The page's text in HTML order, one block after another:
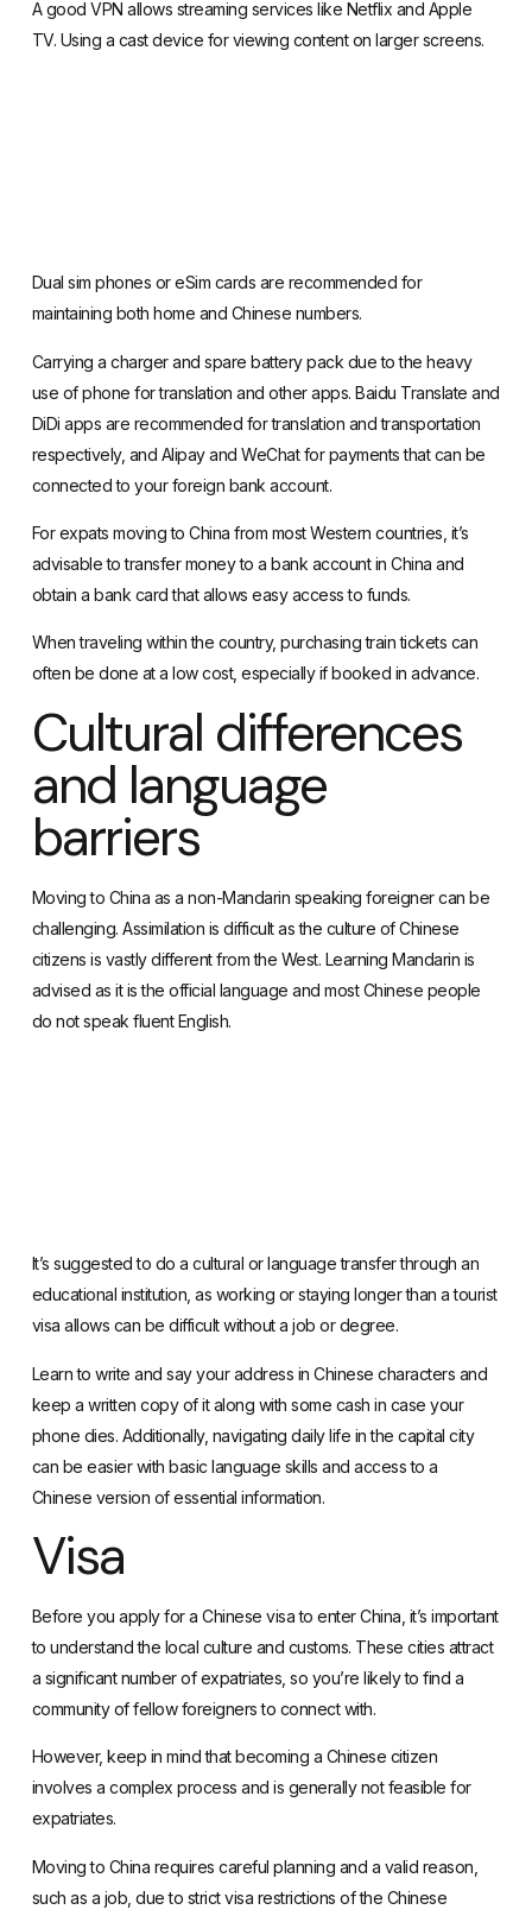
A good VPN allows streaming services like Netflix and Apple
TV. Using a cast device for viewing content on larger screens.
Dual sim phones oreSim cards are recommended for
maintaining both home and Chinese numbers.
Carrying a charger and spare battery pack due to the heavy
use of phone fortranslation and other apps. Baidu Translate and
DiDi apps are recommended for translation and transportation
respectively, and AlipayandWeChat for paymentsthat can be
connected to your foreign bank account.
For expats moving to China from most Western countries, it’s
advisable to transfer money to a bank account in China and
obtain a bank cardthat allows easy access to funds.
When traveling within the country,purchasing train tickets can
often be done at a low cost, especially if booked in advance.
Cultural differences
and language
barriers
Moving to China as a non-Mandarin speaking foreigner can be
challenging. Assimilation is difficult as the culture of Chinese
citizens is vastly different from the West. Learning Mandarin is
advised as it is the official language and most Chinese people
do not speak fluent English.
It’s suggested to do a cultural or language transfer through an
educational institution, as working or staying longer than a tourist
visa allows can be difficult without a job or degree.
Learn to write and say your address in Chinese characters and
keep a written copy of it along with some cash in case your
phone dies. Additionally, navigating daily life in the capital city
can be easier with basic language skills and access to a
Chinese version of essential information.
Visa
Before you apply for a Chinese visa to enter China, it’s important
to understand the local culture and customs. These cities attract
a significant number of expatriates, so you’re likely to find a
community of fellow foreigners to connect with.
However, keep in mind that becoming a Chinese citizen
involves a complex process and is generally not feasible for
expatriates.
Moving to China requires careful planning and a valid reason,
such as a job, due to strict visa restrictions of the Chinese